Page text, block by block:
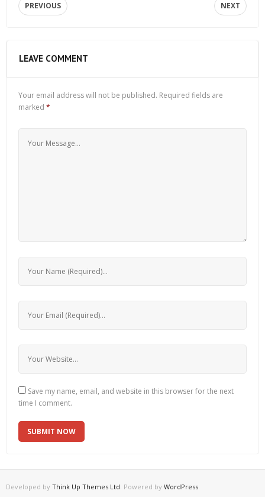
PREVIOUS NEXT
LEAVE COMMENT
Your email address will not be published. Required fields are
marked *
Save my name, email, and website in this browser for the next
time I comment.
Developed by Think Up Themes Ltd. Powered by WordPress.